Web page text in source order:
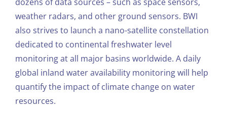
weather radars, and other ground sensors. BWI
also strives to launch a nano-satellite constellation
dedicated to continental freshwater level
monitoring at all major basins worldwide. A daily
global inland water availability monitoring will help
quantify the impact of climate change on water
resources.